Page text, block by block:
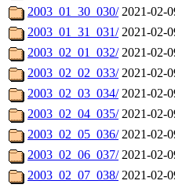
2003_01_30_030/ 2021-02-
2003_01_31_031/ 2021-02-
2003_02_01_032/ 2021-02-
2003_02_02_033/ 2021-02-
2003_02_03_034/ 2021-02-
2003_02_04_035/ 2021-02-
2003_02_05_036/ 2021-02-
2003_02_06_037/ 2021-02-
2003_02_07_038/ 2021-02-